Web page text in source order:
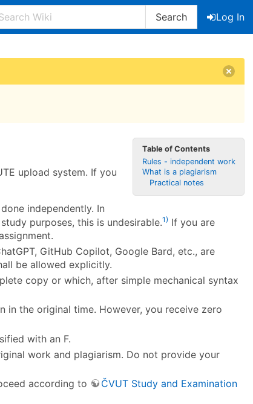
Search
Log In
Table of Contents
Rules - independent work
What is a plagiarism
Practical notes
upload system. If you
independently. In
purposes, this is undesirable.1) If you are
GitHub Copilot, Google Bard, etc., are
be allowed explicitly.
copy or which, after simple mechanical syntax
in the original time. However, you receive zero
with an F.
work and plagiarism. Do not provide your
according to
ČVUT Study and Examination